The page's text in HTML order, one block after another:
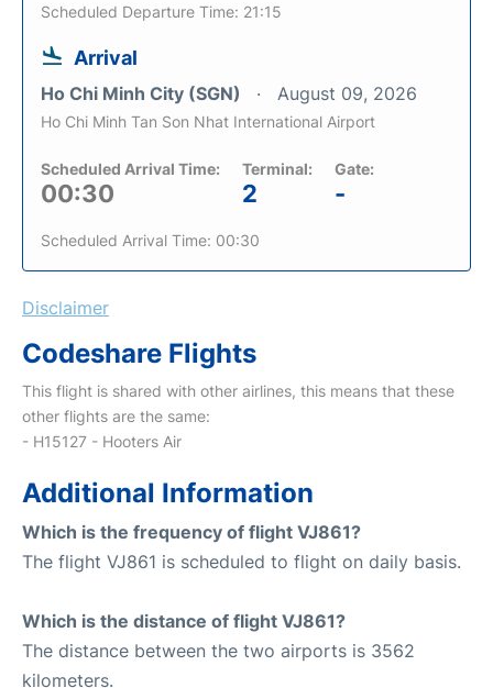
Scheduled Departure Time: 21:15
Arrival
Ho Chi Minh City (SGN) August 09, 2026
Ho Chi Minh Tan Son Nhat International Airport
Scheduled Arrival Time:
00:30
Terminal:
2
Gate:
-
Scheduled Arrival Time: 00:30
Disclaimer
Codeshare Flights
This flight is shared with other airlines, this means that these
other flights are the same:
- H15127 - Hooters Air
Additional Information
Which is the frequency of flight VJ861?
The flight VJ861 is scheduled to flight on daily basis.
Which is the distance of flight VJ861?
The distance between the two airports is 3562
kilometers.